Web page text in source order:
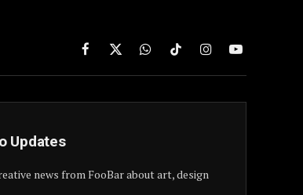
Facebook
X
(Twitter)
WhatsAppTikTokInstagramYouTube
Updates
news from FooBar about art, design